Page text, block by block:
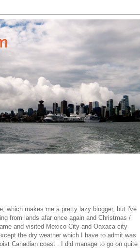
which makes me a pretty lazy blogger, but i've
from lands afar once again and Christmas /
and visited Mexico City and Oaxaca city
the dry weather which I have to admit was
Canadian coast . I did manage to go on quite